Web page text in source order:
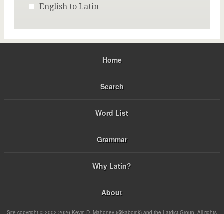
English to Latin
Home
Search
Word List
Grammar
Why Latin?
About
Site copyright © 2002-2026 Kevin D. Mahoney (@kabojnk) and the Latdict Group. All rights